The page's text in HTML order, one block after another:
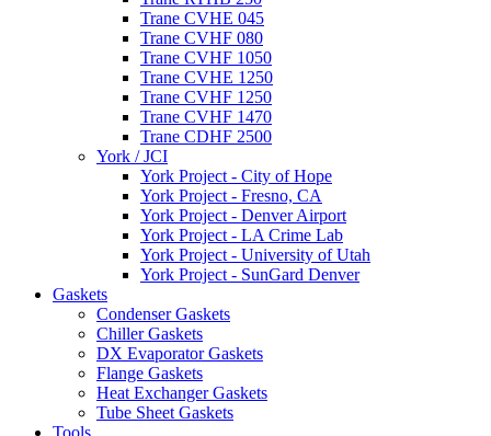
Trane CVHE 045
Trane CVHF 080
Trane CVHF 1050
Trane CVHE 1250
Trane CVHF 1250
Trane CVHF 1470
Trane CDHF 2500
York / JCI
York Project - City of Hope
York Project - Fresno, CA
York Project - Denver Airport
York Project - LA Crime Lab
York Project - University of Utah
York Project - SunGard Denver
Gaskets
Condenser Gaskets
Chiller Gaskets
DX Evaporator Gaskets
Flange Gaskets
Heat Exchanger Gaskets
Tube Sheet Gaskets
Tools